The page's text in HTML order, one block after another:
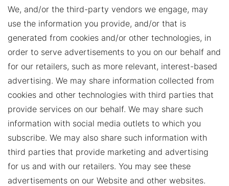
We, and/or the third-party vendors we engage, may
use the information you provide, and/or that is
generated from cookies and/or other technologies, in
order to serve advertisements to you on our behalf and
for our retailers, such as more relevant, interest-based
advertising. We may share information collected from
cookies and other technologies with third parties that
provide services on our behalf. We may share such
information with social media outlets to which you
subscribe. We may also share such information with
third parties that provide marketing and advertising
for us and with our retailers. You may see these
advertisements on our Website and other websites.